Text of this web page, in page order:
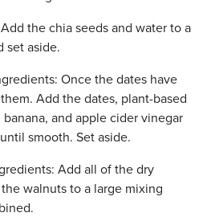
the chia seeds and water to a
set aside.
Once the dates have
Add the dates, plant-based
and apple cider vinegar
smooth. Set aside.
Add all of the dry
walnuts to a large mixing